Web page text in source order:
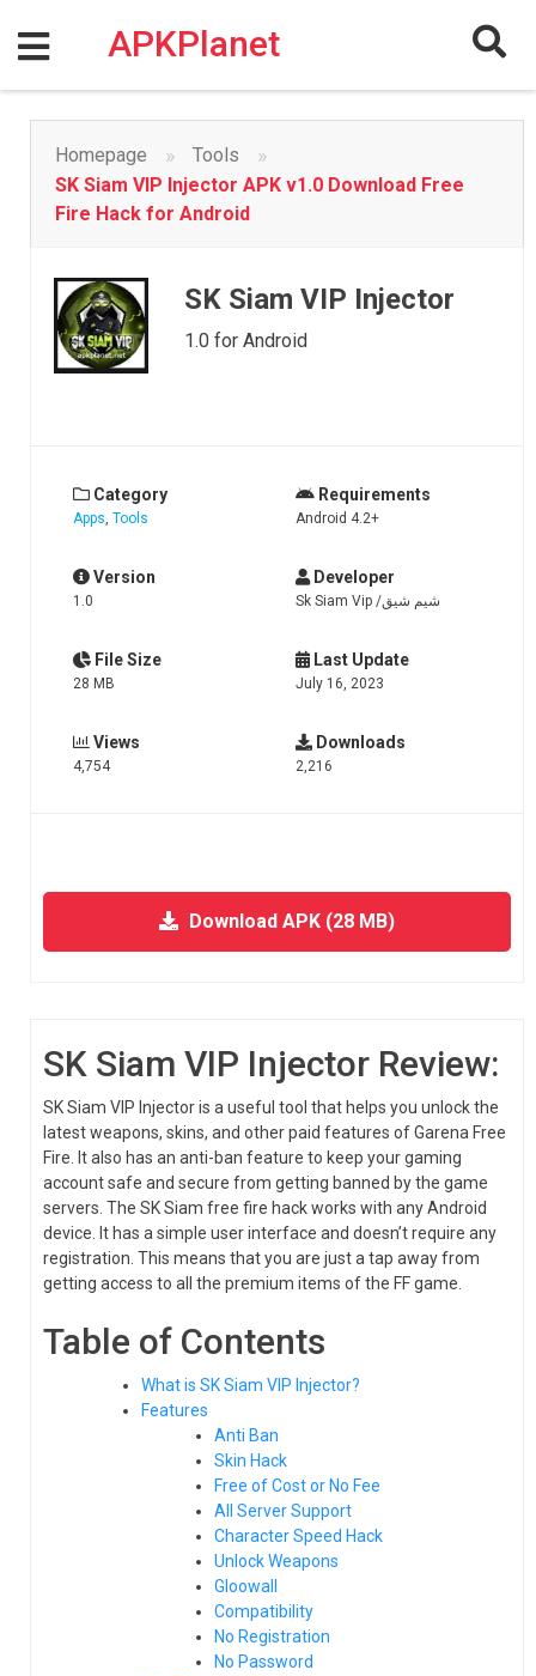
content
APKPlanet
Homepage » Tools »
SK Siam VIP Injector APK v1.0 Download Free
Fire Hack for Android
SK Siam VIP Injector
1.0 for Android
Category
Apps, Tools
Requirements
Android 4.2+
Version
1.0
Developer
Sk Siam Vip /شيم شيق
File Size
28 MB
Last Update
July 16, 2023
Views
4,754
Downloads
2,216
Download APK (28 MB)
SK Siam VIP Injector Review:
SK Siam VIP Injector is a useful tool that helps you unlock the
latest weapons, skins, and other paid features of Garena Free
Fire. It also has an anti-ban feature to keep your gaming
account safe and secure from getting banned by the game
servers. The SK Siam free fire hack works with any Android
device. It has a simple user interface and doesn’t require any
registration. This means that you are just a tap away from
getting access to all the premium items of the FF game.
Table of Contents
What is SK Siam VIP Injector?
Features
Anti Ban
Skin Hack
Free of Cost or No Fee
All Server Support
Character Speed Hack
Unlock Weapons
Gloowall
Compatibility
No Registration
No Password